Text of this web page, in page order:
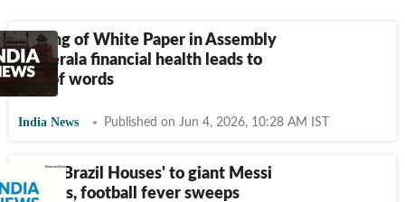
Tabling of White Paper in Assembly
on Kerala financial health leads to
war of words
India News Published on Jun 4, 2026, 10:28 AM IST
From 'Brazil Houses' to giant Messi
cutouts, football fever sweeps